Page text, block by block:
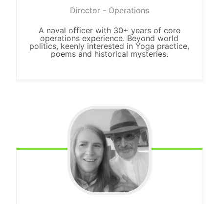
Director - Operations
A naval officer with 30+ years of core
operations experience. Beyond world
politics, keenly interested in Yoga practice,
poems and historical mysteries.